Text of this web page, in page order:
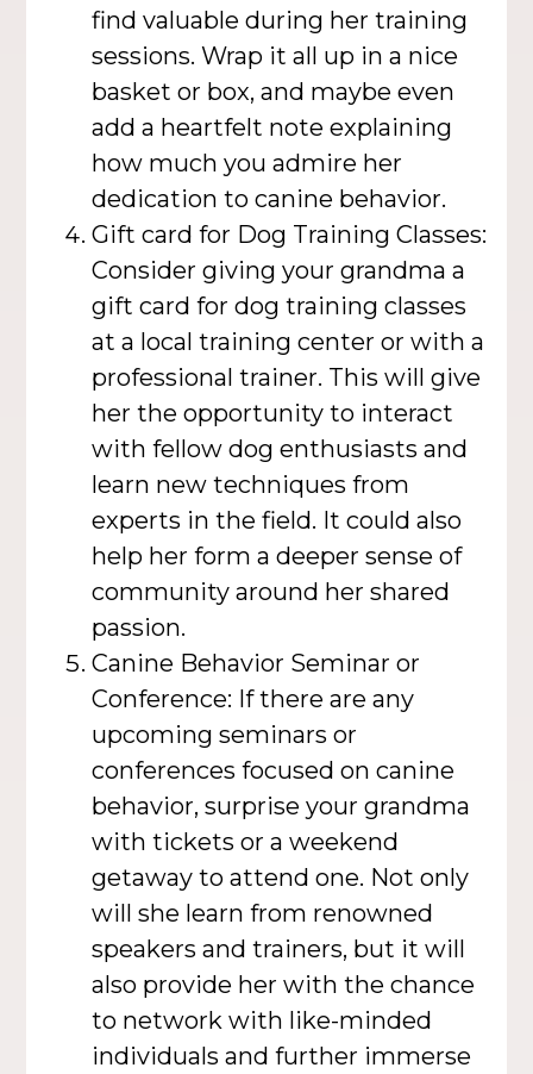
find valuable during her training
sessions. Wrap it all up in a nice
basket or box, and maybe even
add a heartfelt note explaining
how much you admire her
dedication to canine behavior.
Gift card for Dog Training Classes:
Consider giving your grandma a
gift card for dog training classes
at a local training center or with a
professional trainer. This will give
her the opportunity to interact
with fellow dog enthusiasts and
learn new techniques from
experts in the field. It could also
help her form a deeper sense of
community around her shared
passion.
Canine Behavior Seminar or
Conference: If there are any
upcoming seminars or
conferences focused on canine
behavior, surprise your grandma
with tickets or a weekend
getaway to attend one. Not only
will she learn from renowned
speakers and trainers, but it will
also provide her with the chance
to network with like-minded
individuals and further immerse